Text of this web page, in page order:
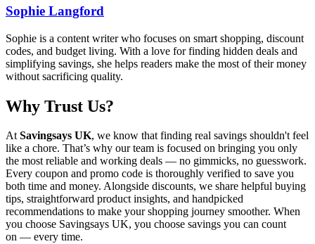
Sophie Langford
Sophie is a content writer who focuses on smart shopping, discount
codes, and budget living. With a love for finding hidden deals and
simplifying savings, she helps readers make the most of their money
without sacrificing quality.
Why Trust Us?
AtSavingsays UK, we know that finding real savings shouldn't feel
like a chore. That’s why our team is focused on bringing you only
the most reliable and working deals — no gimmicks, no guesswork.
Every coupon and promo code is thoroughly verified to save you
both time and money. Alongside discounts, we share helpful buying
tips, straightforward product insights, and handpicked
recommendations to make your shopping journey smoother. When
you choose Savingsays UK, you choose savings you can count
on — every time.